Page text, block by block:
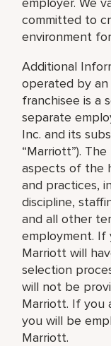
committed to
environment
Additional
operated by
franchisee is a
separate
Inc. and its
“Marriott”).
aspects of the
and practices,
discipline,
and all other
employment. If
Marriott will
selection
will not be
Marriott. If you
you will be
Marriott.